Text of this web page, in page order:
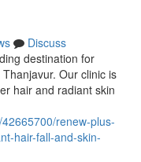
Discuss
destination for
Our clinic is
hair and radiant skin
renew-plus-
hair-fall-and-skin-